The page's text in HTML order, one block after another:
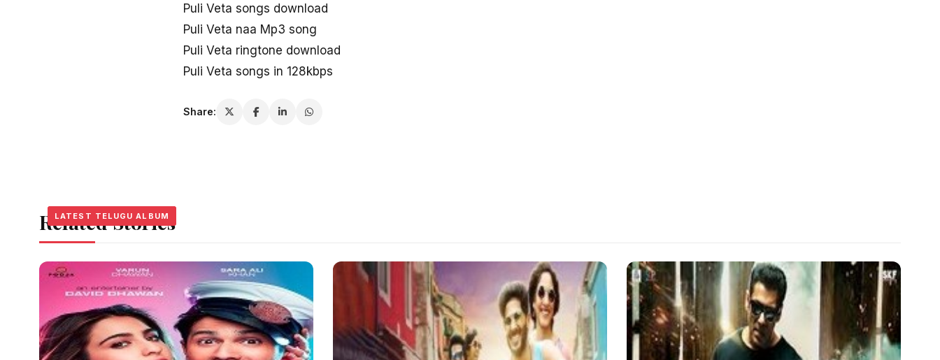
Puli Veta songs download
Puli Veta naa Mp3 song
Puli Veta ringtone download
Puli Veta songs in 128kbps
Share:
Related Stories
LATEST TELUGU ALBUM
LATEST TELUGU ALBUM
LATEST TELUGU ALBUM